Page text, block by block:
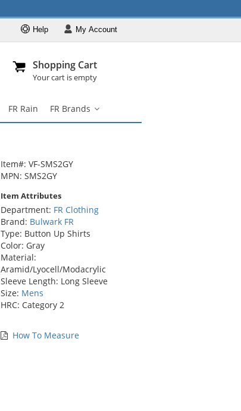
MyAccount
Help
Shopping Cart
Your cart is empty
FR Rain FR Brands
Item#: VF-SMS2GY
MPN: SMS2GY
Item Attributes
Department: FR Clothing
Brand: Bulwark FR
Type: Button Up Shirts
Color: Gray
Material:
Aramid/Lyocell/Modacrylic
Sleeve Length: Long Sleeve
Size: Mens
HRC: Category 2
How To Measure
904-296-2240